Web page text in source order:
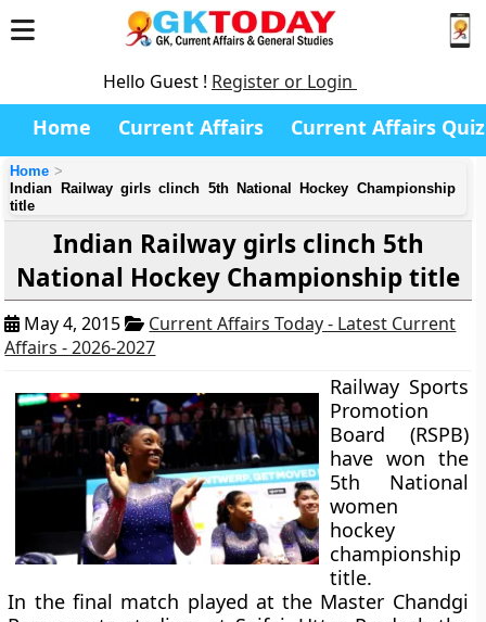
Hello Guest ! Register or Login
Home Current Affairs Current Affairs Quiz
Home
Indian Railway girls clinch 5th National Hockey Championship
title
Indian Railway girls clinch 5th
National Hockey Championship title
May 4, 2015
Current Affairs Today - Latest Current
Affairs - 2026-2027
Railway Sports
Promotion
Board (RSPB)
have won the
5th National
women
hockey
championship
title.
In the final match played at the Master Chandgi